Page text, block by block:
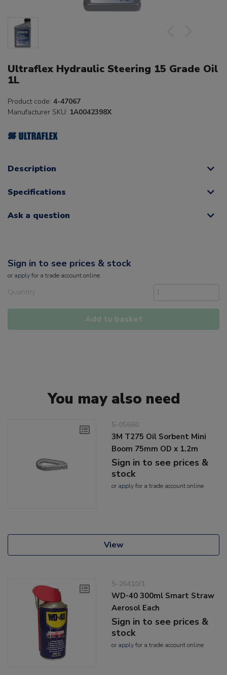
Ultraflex Hydraulic Steering 15 Grade Oil
1L
Product code: 4-47067
Manufacturer SKU: 1A0042398X
Description
Specifications
Ask a question
Sign in to see prices & stock
or applyfor a trade account online
Quantity
Add to basket
You may also need
5-05660
3M T275 Oil Sorbent Mini
Boom 75mm OD x 1.2m
Sign in to see prices &
stock
or applyfor a trade account online
View
5-26410/1
WD-40 300ml Smart Straw
Aerosol Each
Sign in to see prices &
stock
or applyfor a trade account online